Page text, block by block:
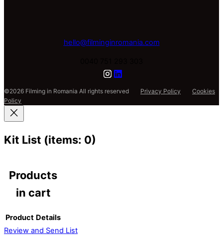
hello@filminginromania.com
©2026 Filming in Romania All rights reserved Privacy Policy
Cookies
Policy
Kit List (items: 0)
Products
in cart
Product Details
Review and Send List